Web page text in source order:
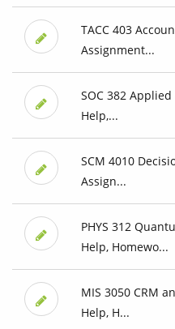
TACC 403
Assignment...
SOC 382
Help,...
SCM 4010
Assign...
PHYS 312
Help, Homewo...
MIS 3050 CRM
Help, H...